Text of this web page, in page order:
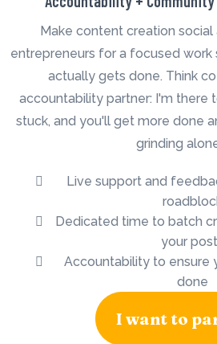
Make content creation social
entrepreneurs for a focused work
actually gets done. Think
accountability partner: I'm there
stuck, and you'll get more done
grinding
Live support and
Dedicated time to batch
your
Accountability to ensure
done
I want to